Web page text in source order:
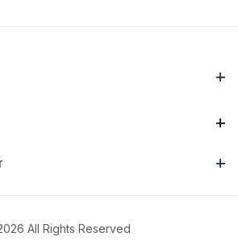
All Rights Reserved